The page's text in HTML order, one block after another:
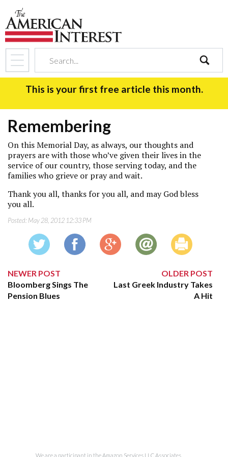
search
This is your first free article this month.
Remembering
On this Memorial Day, as always, our thoughts and
prayers are with those who’ve given their lives in the
service of our country, those serving today, and the
families who grieve or pray and wait.
Thank you all, thanks for you all, and may God bless
you all.
Posted: May 28, 2012 12:33 PM
NEWER POST
Bloomberg Sings The
Pension Blues
OLDER POST
Last Greek Industry Takes
A Hit
We are a participant in the Amazon Services LLC Associates